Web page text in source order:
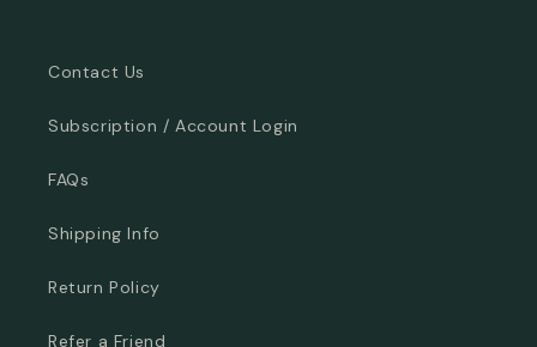
Contact Us
Subscription / Account Login
FAQs
Shipping Info
Return Policy
Refer a Friend